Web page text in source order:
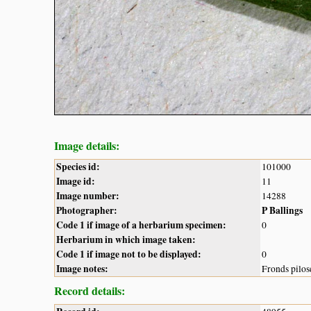
Image details:
Species id: 101000
Image id: 11
Image number: 14288
Photographer:
P Ballings
Code 1 if image of a herbarium specimen:
0
Herbarium in which image taken:
Code 1 if image not to be displayed:
0
Image notes: Fronds
Record details: